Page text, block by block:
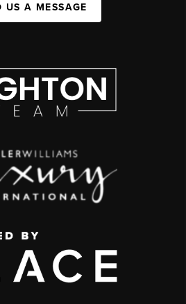
US A MESSAGE